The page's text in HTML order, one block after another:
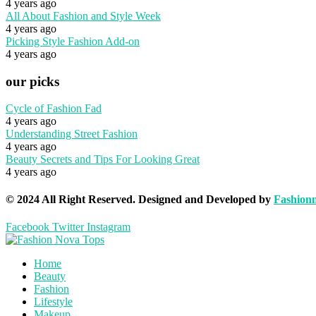
4 years ago
All About Fashion and Style Week
4 years ago
Picking Style Fashion Add-on
4 years ago
our picks
Cycle of Fashion Fad
4 years ago
Understanding Street Fashion
4 years ago
Beauty Secrets and Tips For Looking Great
4 years ago
© 2024 All Right Reserved. Designed and Developed by
Facebook Twitter Instagram
Home
Beauty
Fashion
Lifestyle